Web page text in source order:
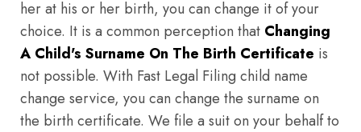
her at his or her birth, you can change it of your
choice. It is a common perception that Changing
A Child's Surname On The Birth Certificate is
not possible. With Fast Legal Filing child name
change service, you can change the surname on
the birth certificate. We file a suit on your behalf to